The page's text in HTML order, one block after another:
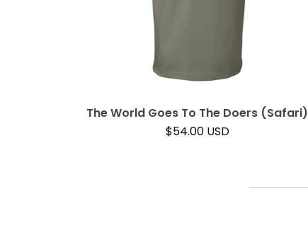
The World Goes To The Doers (Safari)
$54.00 USD